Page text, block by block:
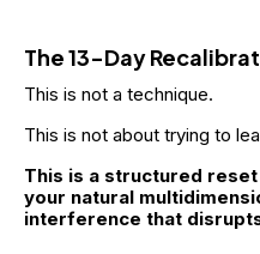
The 13-Day
This is not a technique.
This is not about trying to
This is a structured
your natural
interference that